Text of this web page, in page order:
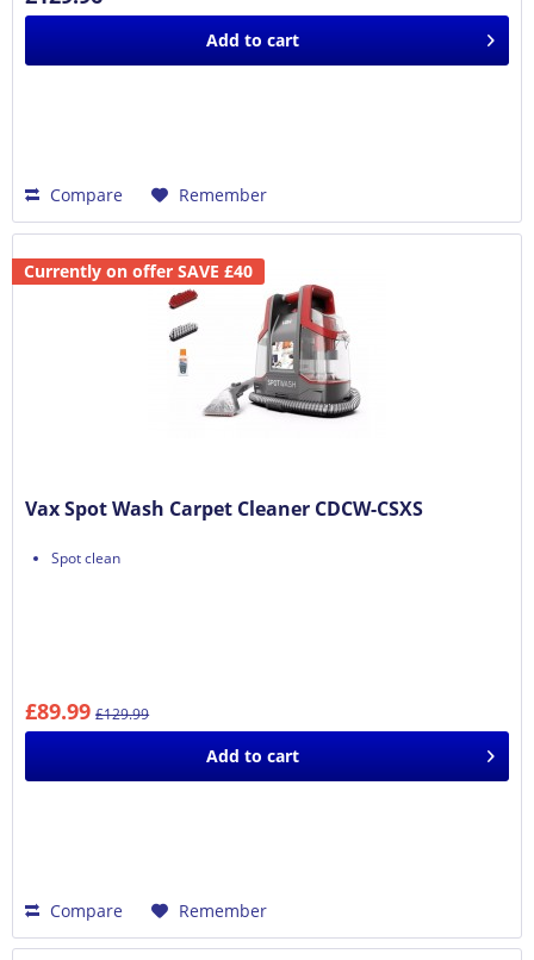
Add to cart
Compare Remember
Currently on offer SAVE £40
Vax Spot Wash Carpet Cleaner CDCW-CSXS
Spot clean
£89.99 £129.99
Add to cart
Compare Remember